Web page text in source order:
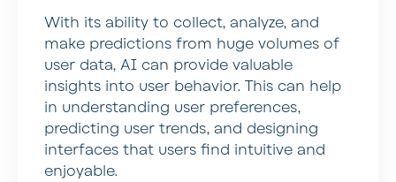
With its ability to collect, analyze, and
make predictions from huge volumes of
user data, AI can provide valuable
insights into user behavior. This can help
in understanding user preferences,
predicting user trends, and designing
interfaces that users find intuitive and
enjoyable.